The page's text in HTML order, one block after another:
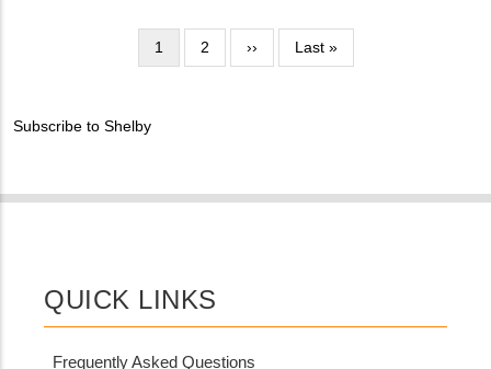
Contact?
Contact?
Current
page
1 Page
2
Next
page
››
Last
page
Last »
Subscribe to Shelby
QUICK LINKS
Frequently Asked Questions